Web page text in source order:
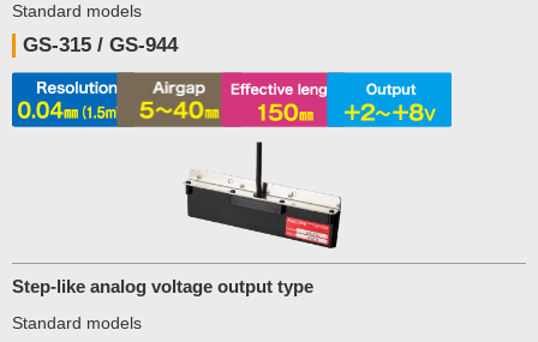
Standard models
GS-315 / GS-944
Step-like analog voltage output type
Standard models